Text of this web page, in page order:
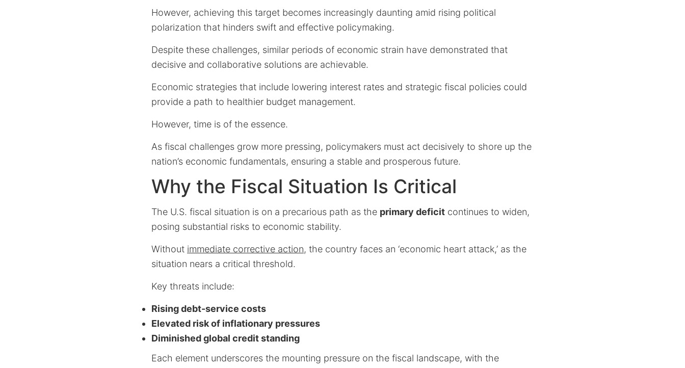
However, achieving this target becomes increasingly daunting amid rising political
polarization that hinders swift and effective policymaking.
Despite these challenges, similar periods of economic strain have demonstrated that
decisive and collaborative solutions are achievable.
Economic strategies that include lowering interest rates and strategic fiscal policies could
provide a path to healthier budget management.
However, time is of the essence.
As fiscal challenges grow more pressing, policymakers must act decisively to shore up the
nation’s economic fundamentals, ensuring a stable and prosperous future.
Why the Fiscal Situation Is Critical
The U.S. fiscal situation is on a precarious path as the primary deficit continues to widen,
posing substantial risks to economic stability.
Without immediate corrective action, the country faces an ‘economic heart attack,’ as the
situation nears a critical threshold.
Key threats include:
Rising debt-service costs
Elevated risk of inflationary pressures
Diminished global credit standing
Each element underscores the mounting pressure on the fiscal landscape, with the